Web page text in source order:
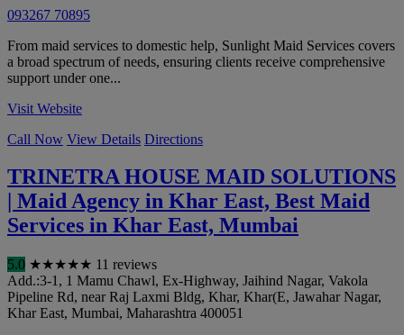
093267 70895
From maid services to domestic help, Sunlight Maid Services covers
a broad spectrum of needs, ensuring clients receive comprehensive
support under one...
Visit Website
Call Now View Details Directions
TRINETRA HOUSE MAID SOLUTIONS
| Maid Agency in Khar East, Best Maid
Services in Khar East, Mumbai
5.0 ★★★★★ 11 reviews
Add.:3-1, 1 Mamu Chawl, Ex-Highway, Jaihind Nagar, Vakola
Pipeline Rd, near Raj Laxmi Bldg, Khar, Khar(E, Jawahar Nagar,
Khar East, Mumbai, Maharashtra 400051